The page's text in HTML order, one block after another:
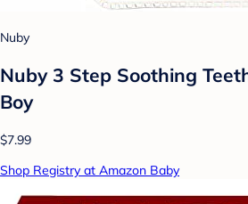
Nuby
Nuby 3 Step Soothing
Boy
$7.99
Shop Registry at Amazon Baby